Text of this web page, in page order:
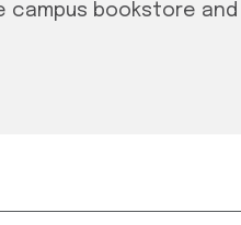
campus bookstore